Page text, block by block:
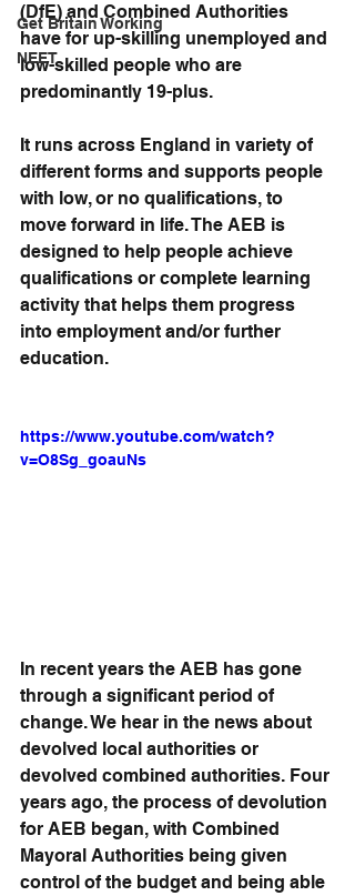
Get Britain Working
NEET
(DfE) and Combined Authorities
have for up-skilling unemployed and
low-skilled people who are
predominantly 19-plus.
It runs across England in variety of
different forms and supports people
with low, or no qualifications, to
move forward in life. The AEB is
designed to help people achieve
qualifications or complete learning
activity that helps them progress
into employment and/or further
education.
https://www.youtube.com/watch?
v=O8Sg_goauNs
In recent years the AEB has gone
through a significant period of
change. We hear in the news about
devolved local authorities or
devolved combined authorities. Four
years ago, the process of devolution
for AEB began, with Combined
Mayoral Authorities being given
control of the budget and being able